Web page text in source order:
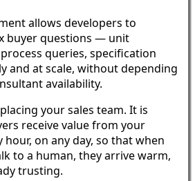
allows developers to
buyer questions — unit
queries, specification
and at scale, without depending
availability.
your sales team. It is
receive value from your
on any day, so that when
to a human, they arrive warm,
trusting.